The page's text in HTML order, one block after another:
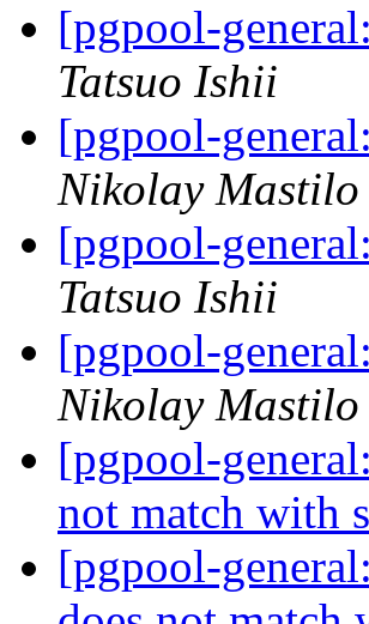
[pgpool-
Tatsuo Ishii
[pgpool-
Nikolay
[pgpool-
Tatsuo Ishii
[pgpool-
Nikolay
[pgpool-
not match with
[pgpool-